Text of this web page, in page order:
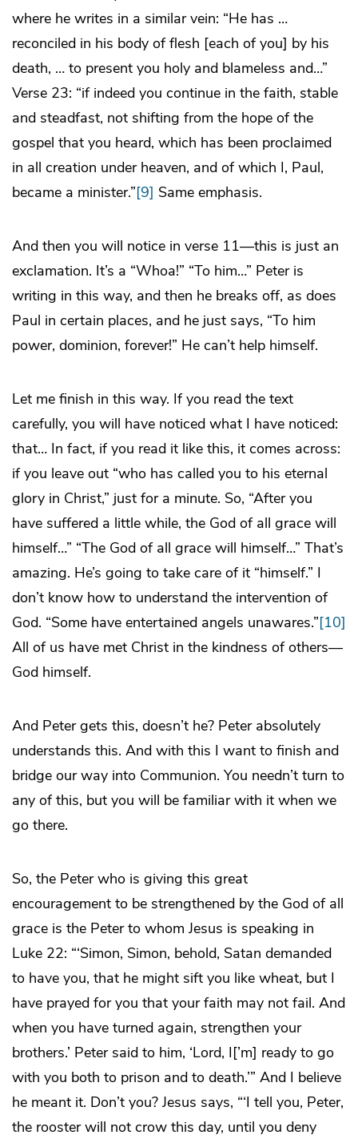
where he writes in a similar vein: “He has …
reconciled in his body of flesh [each of you] by his
death, … to present you holy and blameless and…”
Verse 23: “if indeed you continue in the faith, stable
and steadfast, not shifting from the hope of the
gospel that you heard, which has been proclaimed
in all creation under heaven, and of which I, Paul,
became a minister.”[9] Same emphasis.
And then you will notice in verse 11—this is just an
exclamation. It’s a “Whoa!” “To him…” Peter is
writing in this way, and then he breaks off, as does
Paul in certain places, and he just says, “To him
power, dominion, forever!” He can’t help himself.
Let me finish in this way. If you read the text
carefully, you will have noticed what I have noticed:
that… In fact, if you read it like this, it comes across:
if you leave out “who has called you to his eternal
glory in Christ,” just for a minute. So, “After you
have suffered a little while, the God of all grace will
himself…” “The God of all grace will himself…” That’s
amazing. He’s going to take care of it “himself.” I
don’t know how to understand the intervention of
God. “Some have entertained angels unawares.”[10]
All of us have met Christ in the kindness of others—
God himself.
And Peter gets this, doesn’t he? Peter absolutely
understands this. And with this I want to finish and
bridge our way into Communion. You needn’t turn to
any of this, but you will be familiar with it when we
go there.
So, the Peter who is giving this great
encouragement to be strengthened by the God of all
grace is the Peter to whom Jesus is speaking in
Luke 22: “‘Simon, Simon, behold, Satan demanded
to have you, that he might sift you like wheat, but I
have prayed for you that your faith may not fail. And
when you have turned again, strengthen your
brothers.’ Peter said to him, ‘Lord, I[’m] ready to go
with you both to prison and to death.’” And I believe
he meant it. Don’t you? Jesus says, “‘I tell you, Peter,
the rooster will not crow this day, until you deny